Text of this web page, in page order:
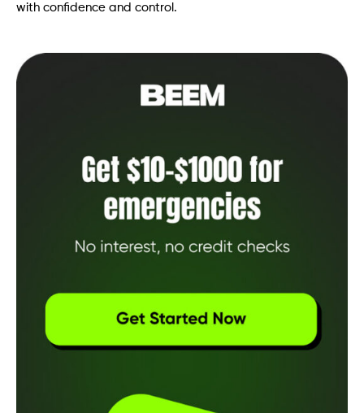
with confidence and control.